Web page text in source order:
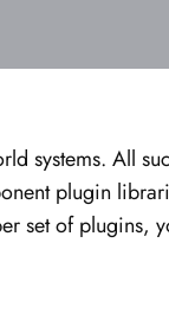
systems. All
plugin
set of plugins,